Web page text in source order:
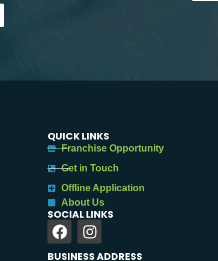
QUICK LINKS
Franchise Opportunity
Get in Touch
Offline Application
About Us
SOCIAL LINKS
BUSINESS ADDRESS